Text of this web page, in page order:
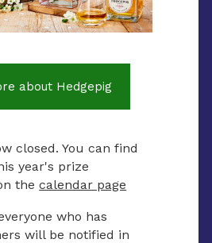
about Hedgepig
closed. You can find
year's prize
thecalendar page
who has
will be notified in